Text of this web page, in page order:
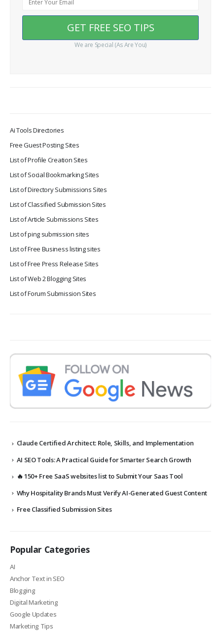
We are Special (As Are You)
Ai Tools Directories
Free Guest Posting Sites
List of Profile Creation Sites
List of Social Bookmarking Sites
List of Directory Submissions Sites
List of Classified Submission Sites
List of Article Submissions Sites
List of ping submission sites
List of Free Business listing sites
List of Free Press Release Sites
List of Web 2 Blogging Sites
List of Forum Submission Sites
Claude Certified Architect: Role, Skills, and Implementation
AI SEO Tools: A Practical Guide for Smarter Search Growth
🔥 150+ Free SaaS websites list to Submit Your Saas Tool
Why Hospitality Brands Must Verify AI-Generated Guest Content
Free Classified Submission Sites
Popular Categories
AI
Anchor Text in SEO
Blogging
Digital Marketing
Google Updates
Marketing Tips